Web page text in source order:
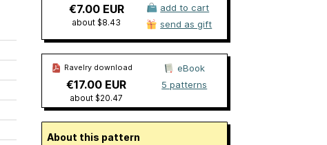
€7.00 EUR
about $8.43
add to cart
send as gift
Ravelry download
€17.00 EUR
about $20.47
eBook
5 patterns
About this pattern